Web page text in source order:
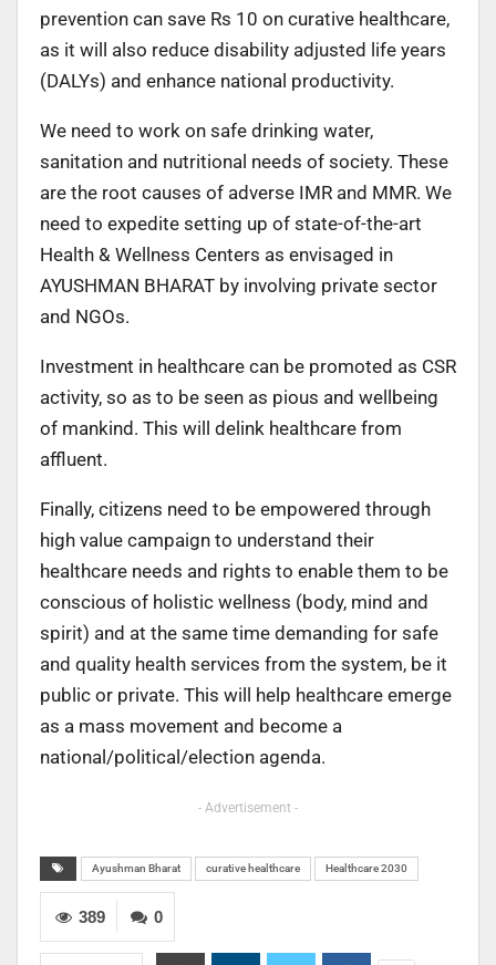
prevention can save Rs 10 on curative healthcare,
as it will also reduce disability adjusted life years
(DALYs) and enhance national productivity.
We need to work on safe drinking water,
sanitation and nutritional needs of society. These
are the root causes of adverse IMR and MMR. We
need to expedite setting up of state-of-the-art
Health & Wellness Centers as envisaged in
AYUSHMAN BHARAT by involving private sector
and NGOs.
Investment in healthcare can be promoted as CSR
activity, so as to be seen as pious and wellbeing
of mankind. This will delink healthcare from
affluent.
Finally, citizens need to be empowered through
high value campaign to understand their
healthcare needs and rights to enable them to be
conscious of holistic wellness (body, mind and
spirit) and at the same time demanding for safe
and quality health services from the system, be it
public or private. This will help healthcare emerge
as a mass movement and become a
national/political/election agenda.
- Advertisement -
Ayushman Bharat curative healthcare Healthcare 2030
0
389